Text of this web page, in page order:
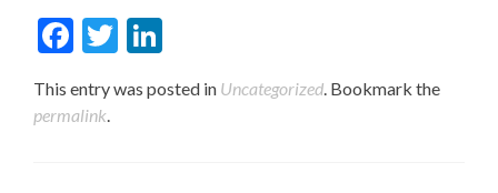
Fac
ok
Twit
This entry was posted in Uncategorized. Bookmark the
permalink.